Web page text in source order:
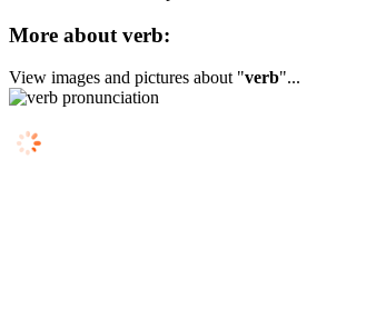
More about verb:
View images and pictures about "verb"...